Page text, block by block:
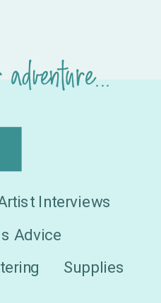
Interviews
Advice
Supplies